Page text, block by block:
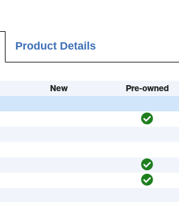
Product Details
New
Pre-owned